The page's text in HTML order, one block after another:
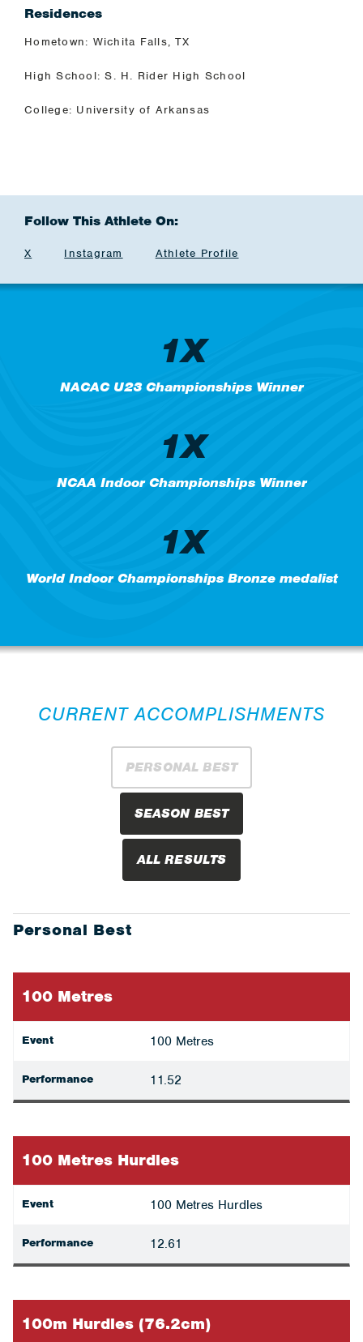
Residences
Hometown: Wichita Falls, TX
High School: S. H. Rider High School
College: University of Arkansas
Follow This Athlete On:
X Instagram Athlete Profile
1X
NACAC U23 Championships Winner
1X
NCAA Indoor Championships Winner
1X
World Indoor Championships Bronze medalist
CURRENT ACCOMPLISHMENTS
PERSONAL BEST
SEASON BEST
ALL RESULTS
Personal Best
100 Metres
Event 100 Metres
Performance 11.52
100 Metres Hurdles
Event 100 Metres Hurdles
Performance 12.61
100m Hurdles (76.2cm)